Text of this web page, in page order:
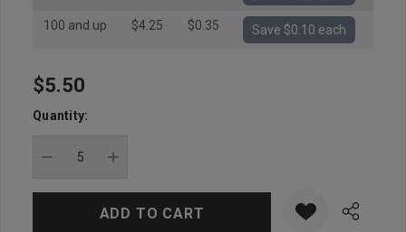
100 and up $4.25 $0.35 Save $0.10 each
Hurry
up!
stock:
$5.50
Quantity: